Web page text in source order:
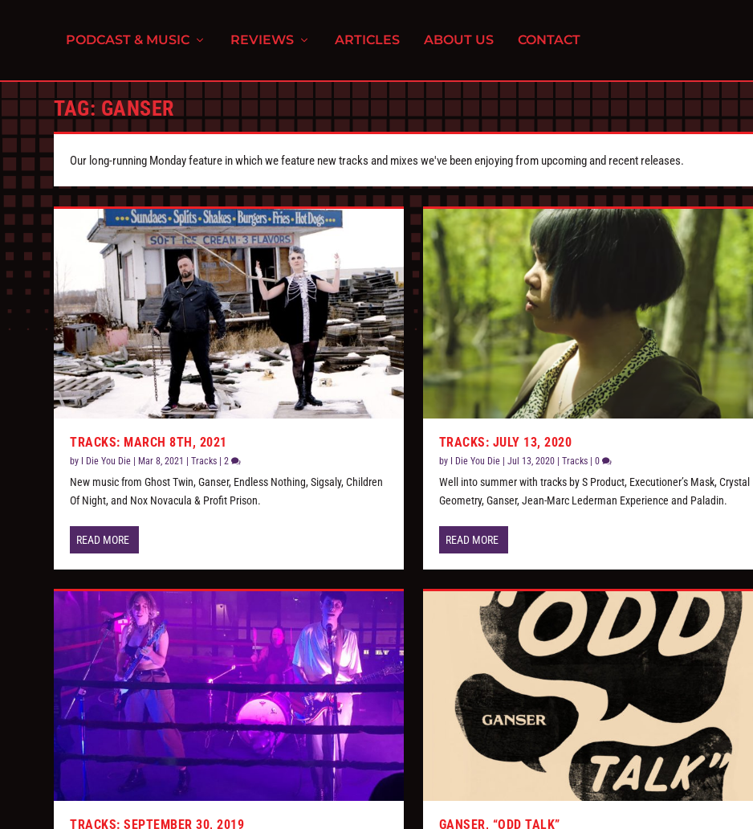
PODCAST & MUSIC REVIEWS ARTICLES ABOUT US CONTACT
TAG: GANSER
Our long-running Monday feature in which we feature new tracks and mixes we've been enjoying from upcoming and recent releases.
TRACKS: MARCH 8TH, 2021
by I Die You Die Mar 8, 2021 |Tracks |2
New music from Ghost Twin, Ganser, Endless Nothing, Sigsaly, Children
Of Night, and Nox Novacula & Profit Prison.
READ MORE
TRACKS: SEPTEMBER 30, 2019
TRACKS: JULY 13, 2020
by I Die You Die| Jul 13, 2020| Tracks| 0
Well into summer with tracks by S Product, Executioner’s Mask, Crystal
Geometry, Ganser, Jean-Marc Lederman Experience and Paladin.
READ MORE
GANSER, “ODD TALK”